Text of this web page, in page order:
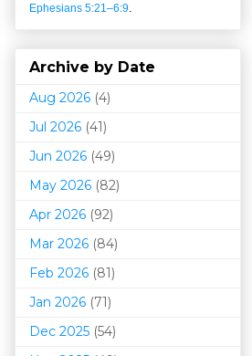
Ephesians 5:21–6:9.
Archive by Date
Aug 2026 (4)
Jul 2026 (41)
Jun 2026 (49)
May 2026 (82)
Apr 2026 (92)
Mar 2026 (84)
Feb 2026 (81)
Jan 2026 (71)
Dec 2025 (54)